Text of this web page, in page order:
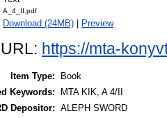
A_4_II.pdf
Download (24MB) Preview
https://mta-
Item Type:
Book
Keywords:
MTA KIK, A 4/II
Depositor: ALEPH SWORD